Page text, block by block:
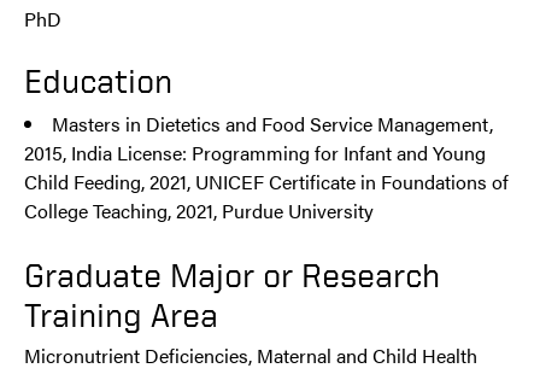
PhD
Education
Masters in Dietetics and Food Service Management,
2015, India License: Programming for Infant and Young
Child Feeding, 2021, UNICEF Certificate in Foundations of
College Teaching, 2021, Purdue University
Graduate Major or Research
Training Area
Micronutrient Deficiencies, Maternal and Child Health